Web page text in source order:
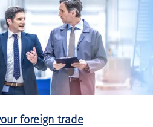
foreign trade